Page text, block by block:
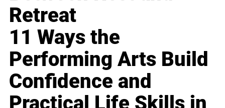
Retreat
11 Ways the
Performing Arts Build
Confidence and
Practical Life Skills in